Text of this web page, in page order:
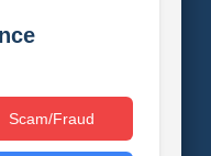
Scam/Fraud